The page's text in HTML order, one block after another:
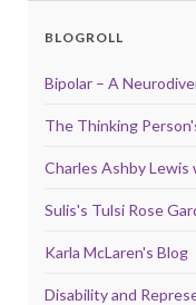
BLOGROLL
Bipolar – A
The Thinking
Charles Ashby Lewis
Sulis's Tulsi Rose
Karla McLaren's Blog
Disability and